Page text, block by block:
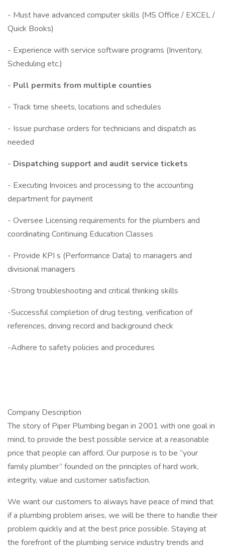
- Must have advanced computer skills (MS Office / EXCEL /
Quick Books)
- Experience with service software programs (Inventory,
Scheduling etc.)
- Pull permits from multiple counties
- Track time sheets, locations and schedules
- Issue purchase orders for technicians and dispatch as
needed
- Dispatching support and audit service tickets
- Executing Invoices and processing to the accounting
department for payment
- Oversee Licensing requirements for the plumbers and
coordinating Continuing Education Classes
- Provide KPI s (Performance Data) to managers and
divisional managers
-Strong troubleshooting and critical thinking skills
-Successful completion of drug testing, verification of
references, driving record and background check
-Adhere to safety policies and procedures
Company Description
The story of Piper Plumbing began in 2001 with one goal in
mind, to provide the best possible service at a reasonable
price that people can afford. Our purpose is to be “your
family plumber” founded on the principles of hard work,
integrity, value and customer satisfaction.
We want our customers to always have peace of mind that
if a plumbing problem arises, we will be there to handle their
problem quickly and at the best price possible. Staying at
the forefront of the plumbing service industry trends and